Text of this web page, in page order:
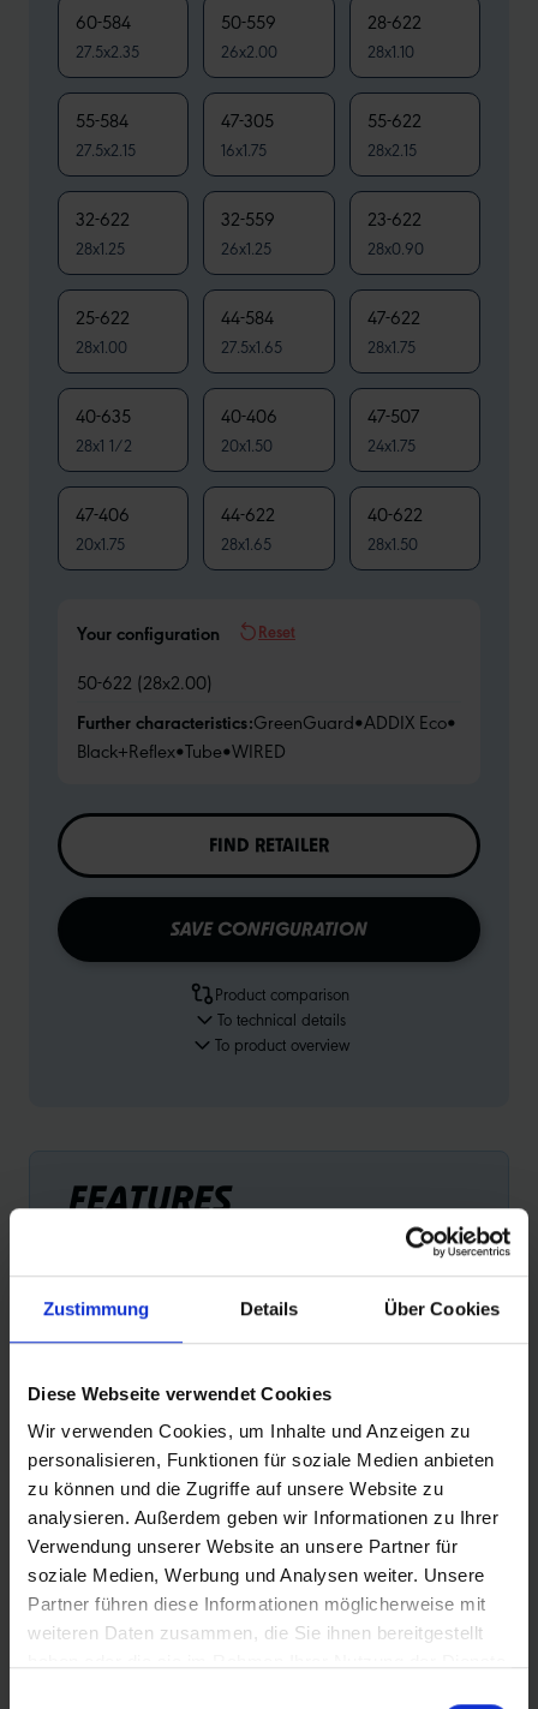
Zustimmung Details Über Cookies
Diese Webseite verwendet Cookies
Wir verwenden Cookies, um Inhalte und Anzeigen zu
personalisieren, Funktionen für soziale Medien anbieten
zu können und die Zugriffe auf unsere Website zu
analysieren. Außerdem geben wir Informationen zu Ihrer
Verwendung unserer Website an unsere Partner für
soziale Medien, Werbung und Analysen weiter. Unsere
Partner führen diese Informationen möglicherweise mit
weiteren Daten zusammen, die Sie ihnen bereitgestellt
60-584
27.5x2.35
50-559
26x2.00
28-622
28x1.10
55-584
27.5x2.15
47-305
16x1.75
55-622
28x2.15
32-622
28x1.25
32-559
26x1.25
23-622
28x0.90
25-622
28x1.00
44-584
27.5x1.65
47-622
28x1.75
40-635
28x1 1/2
40-406
20x1.50
47-507
24x1.75
47-406
20x1.75
44-622
28x1.65
40-622
28x1.50
Your configuration Reset
50-622 (28x2.00)
Further characteristics:GreenGuard•ADDIX Eco•
Black+Reflex•Tube•WIRED
FIND RETAILER
SAVE CONFIGURATION
Product comparison
To technical details
To product overview
FEATURES
The most environmentally friendly rubber compound with
consistent performance. Contains, among other things,
recycled industrial carbon black from used bicycle tyres
+ 100% natural rubber.